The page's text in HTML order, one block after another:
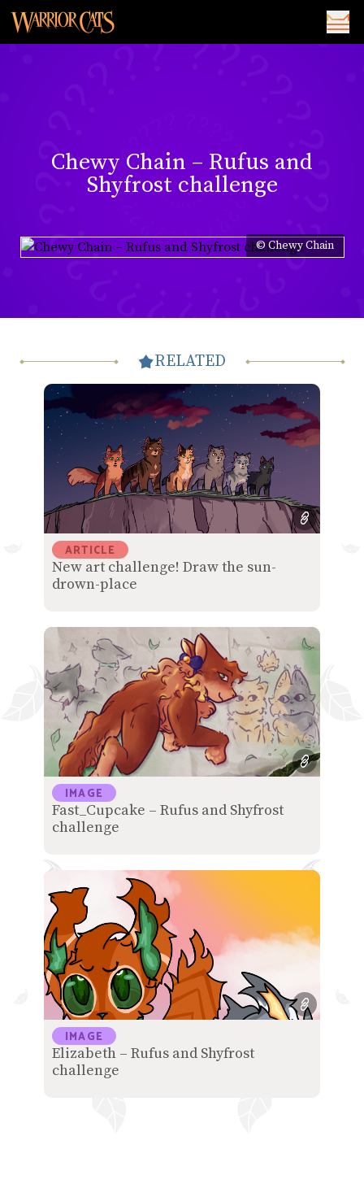
Chewy Chain – Rufus and
Shyfrost challenge
© Chewy Chain
RELATED
ARTICLE
New art challenge! Draw the sun-
drown-place
IMAGE
Fast_Cupcake – Rufus and Shyfrost
challenge
IMAGE
Elizabeth – Rufus and Shyfrost
challenge